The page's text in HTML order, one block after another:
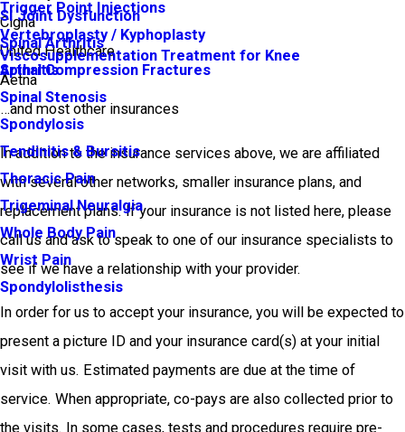
SI Joint Dysfunction
Spinal Arthritis
Spinal Compression Fractures
Spinal Stenosis
Spondylosis
Tendinitis & Bursitis
Thoracic Pain
Trigeminal Neuralgia
Whole Body Pain
Wrist Pain
Spondylolisthesis
Trigger Point Injections
Vertebroplasty / Kyphoplasty
Viscosupplementation Treatment for Knee
Arthritis
Cigna
United Healthcare
Aetna
…and most other insurances
In addition to the insurance services above, we are affiliated
with several other networks, smaller insurance plans, and
replacement plans. If your insurance is not listed here, please
call us and ask to speak to one of our insurance specialists to
see if we have a relationship with your provider.
In order for us to accept your insurance, you will be expected to
present a picture ID and your insurance card(s) at your initial
visit with us. Estimated payments are due at the time of
service. When appropriate, co-pays are also collected prior to
the visits. In some cases, tests and procedures require pre-